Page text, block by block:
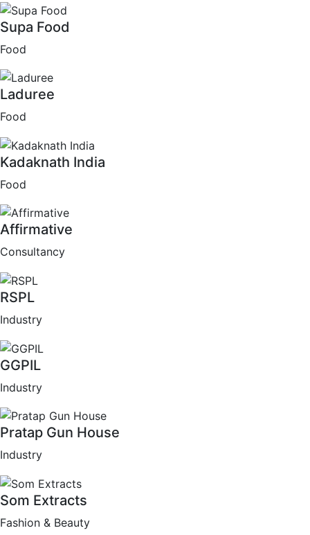
Supa Food
Food
Laduree
Food
Kadaknath India
Food
Affirmative
Consultancy
RSPL
Industry
GGPIL
Industry
Pratap Gun House
Industry
Som Extracts
Fashion & Beauty